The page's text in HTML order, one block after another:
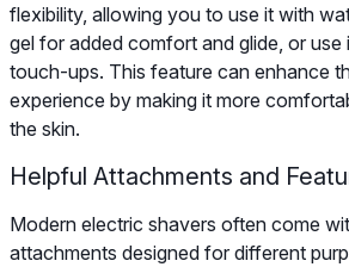
flexibility, allowing you to use it with
gel for added comfort and glide, or use
touch-ups. This feature can enhance
experience by making it more
the skin.
Helpful Attachments and
Modern electric shavers often come
attachments designed for different